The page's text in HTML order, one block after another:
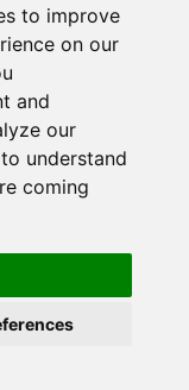
to improve
on our
and
our
understand
coming
municipalities
By sharing
cultural
each city.
Search